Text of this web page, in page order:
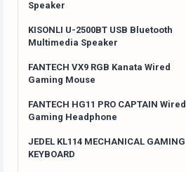
Speaker
KISONLI U-2500BT USB Bluetooth
Multimedia Speaker
FANTECH VX9 RGB Kanata Wired
Gaming Mouse
FANTECH HG11 PRO CAPTAIN Wired
Gaming Headphone
JEDEL KL114 MECHANICAL GAMING
KEYBOARD